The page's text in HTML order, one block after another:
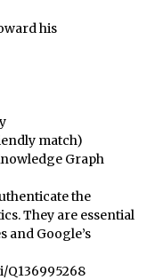
his
match)
Graph
the
They are essential
and Google’s